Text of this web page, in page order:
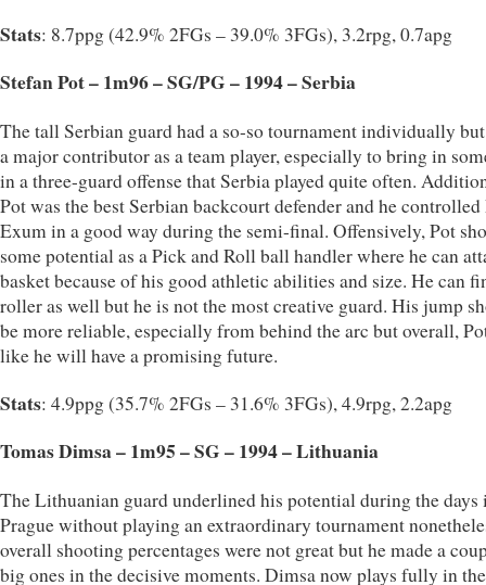
Stats: 8.7ppg (42.9% 2FGs – 39.0% 3FGs), 3.2rpg, 0.7apg
Stefan Pot – 1m96 – SG/PG – 1994 – Serbia
The tall Serbian guard had a so-so tournament individually
a major contributor as a team player, especially to bring in
in a three-guard offense that Serbia played quite often.
Pot was the best Serbian backcourt defender and he controlled
Exum in a good way during the semi-final. Offensively, Pot
some potential as a Pick and Roll ball handler where he can
basket because of his good athletic abilities and size. He can
roller as well but he is not the most creative guard. His jump
be more reliable, especially from behind the arc but overall,
like he will have a promising future.
Stats: 4.9ppg (35.7% 2FGs – 31.6% 3FGs), 4.9rpg, 2.2apg
Tomas Dimsa – 1m95 – SG – 1994 – Lithuania
The Lithuanian guard underlined his potential during the days
Prague without playing an extraordinary tournament
overall shooting percentages were not great but he made a
big ones in the decisive moments. Dimsa now plays fully in the